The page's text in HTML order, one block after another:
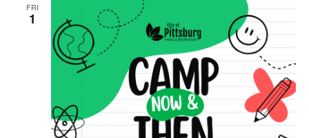
FRI
1